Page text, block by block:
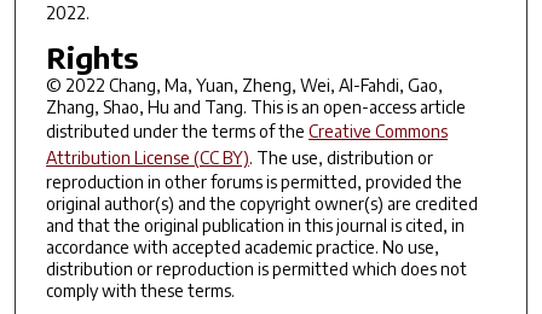
2022.
Rights
© 2022 Chang, Ma, Yuan, Zheng, Wei, Al-Fahdi, Gao,
Zhang, Shao, Hu and Tang. This is an open-access article
distributed under the terms of the Creative Commons
Attribution License (CC BY). The use, distribution or
reproduction in other forums is permitted, provided the
original author(s) and the copyright owner(s) are credited
and that the original publication in this journal is cited, in
accordance with accepted academic practice. No use,
distribution or reproduction is permitted which does not
comply with these terms.